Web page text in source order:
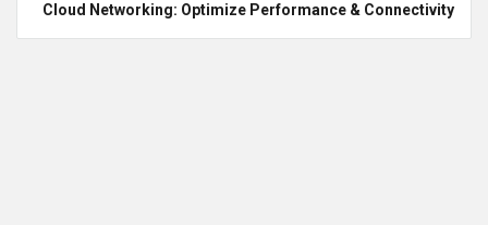
Cloud Networking: Optimize Performance & Connectivity